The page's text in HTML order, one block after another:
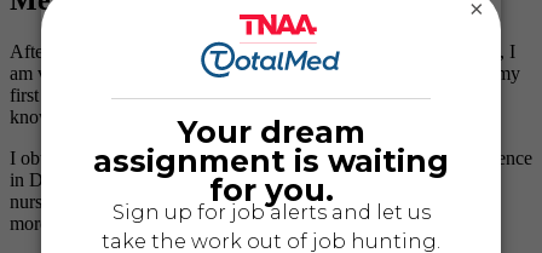
After reading stories from the previous “Travelers of the Month”, I
am very honored to have been chosen myself! Nursing was not my
first career, and over the years I have worn many hats, but I do
know that nursing is where I’m supposed to be!
I obtained my nursing degree from Mercy College of Health Science
in Des Moines, Iowa. After graduation, I worked as a telemetry
nurse at Mercy Medical Hospital for 3 years, but I needed to see
more than just Iowa… travel nursing was the perfect answer!
×